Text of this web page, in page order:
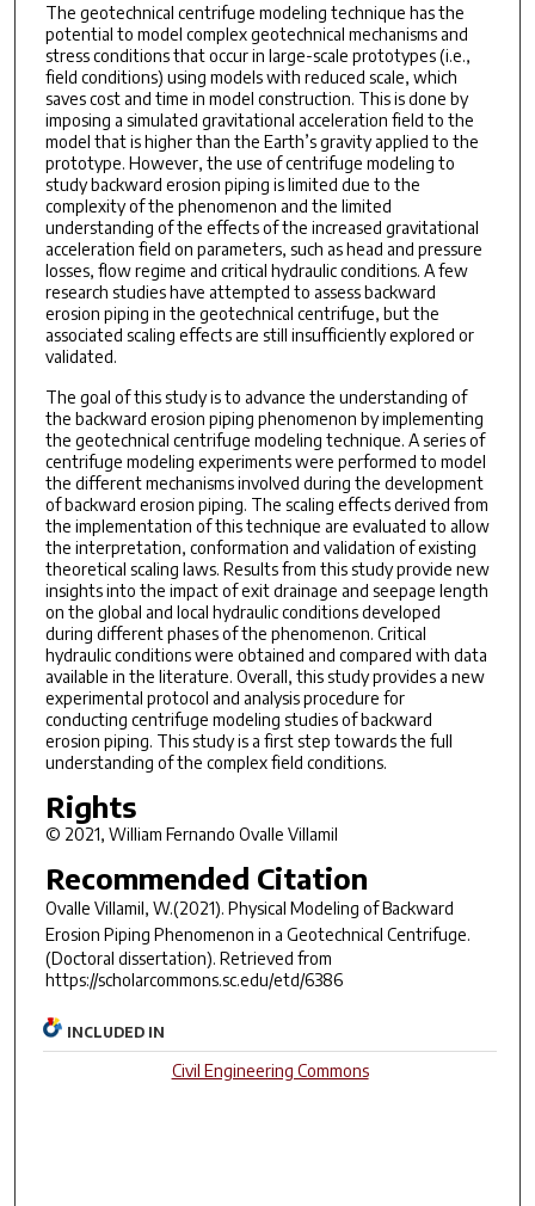
The geotechnical centrifuge modeling technique has the
potential to model complex geotechnical mechanisms and
stress conditions that occur in large-scale prototypes (i.e.,
field conditions) using models with reduced scale, which
saves cost and time in model construction. This is done by
imposing a simulated gravitational acceleration field to the
model that is higher than the Earth’s gravity applied to the
prototype. However, the use of centrifuge modeling to
study backward erosion piping is limited due to the
complexity of the phenomenon and the limited
understanding of the effects of the increased gravitational
acceleration field on parameters, such as head and pressure
losses, flow regime and critical hydraulic conditions. A few
research studies have attempted to assess backward
erosion piping in the geotechnical centrifuge, but the
associated scaling effects are still insufficiently explored or
validated.
The goal of this study is to advance the understanding of
the backward erosion piping phenomenon by implementing
the geotechnical centrifuge modeling technique. A series of
centrifuge modeling experiments were performed to model
the different mechanisms involved during the development
of backward erosion piping. The scaling effects derived from
the implementation of this technique are evaluated to allow
the interpretation, conformation and validation of existing
theoretical scaling laws. Results from this study provide new
insights into the impact of exit drainage and seepage length
on the global and local hydraulic conditions developed
during different phases of the phenomenon. Critical
hydraulic conditions were obtained and compared with data
available in the literature. Overall, this study provides a new
experimental protocol and analysis procedure for
conducting centrifuge modeling studies of backward
erosion piping. This study is a first step towards the full
understanding of the complex field conditions.
Rights
© 2021, William Fernando Ovalle Villamil
Recommended Citation
Ovalle Villamil, W.(2021). Physical Modeling of Backward
Erosion Piping Phenomenon in a Geotechnical Centrifuge.
(Doctoral dissertation). Retrieved from
https://scholarcommons.sc.edu/etd/6386
INCLUDED IN
Civil Engineering Commons